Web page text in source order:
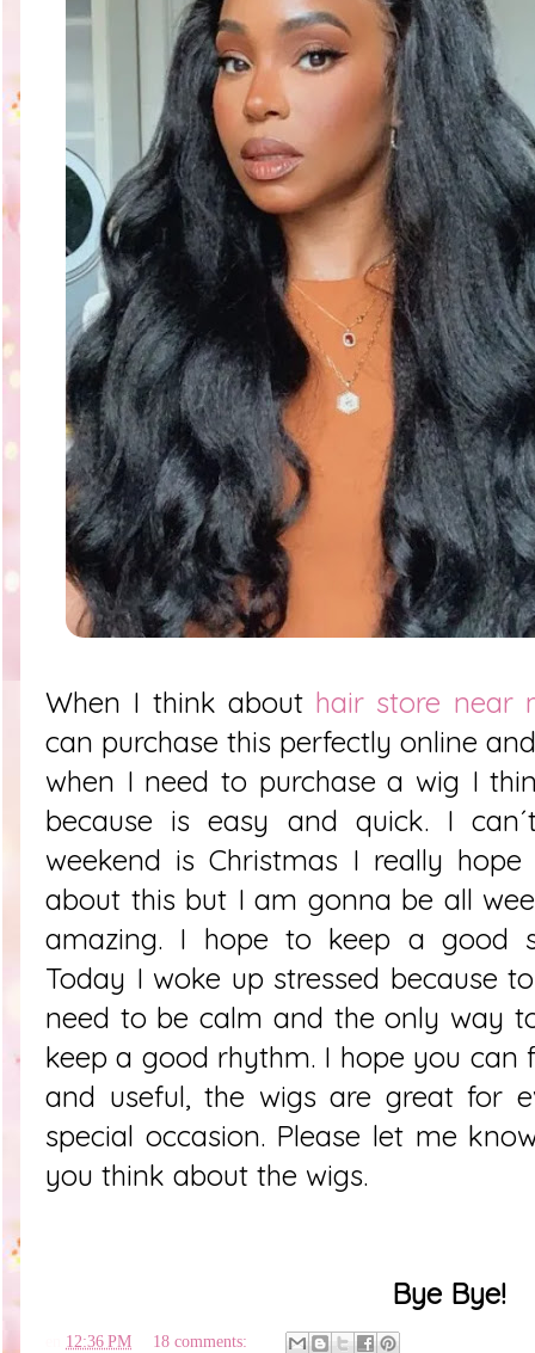
When I think about hair store near
can purchase this perfectly online
when I need to purchase a wig I
because is easy and quick. I
weekend is Christmas I really
about this but I am gonna be all
amazing. I hope to keep a good
Today I woke up stressed because
need to be calm and the only way
keep a good rhythm. I hope you
and useful, the wigs are great for
special occasion. Please let me
you think about the wigs.
Bye Bye!
12:36 PM 18 comments: